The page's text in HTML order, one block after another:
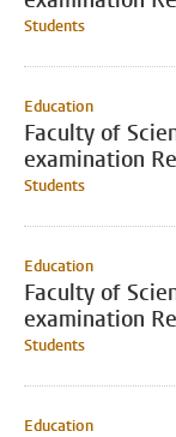
Students
Education
Faculty of
examination
Students
Education
Faculty of
examination
Students
Education